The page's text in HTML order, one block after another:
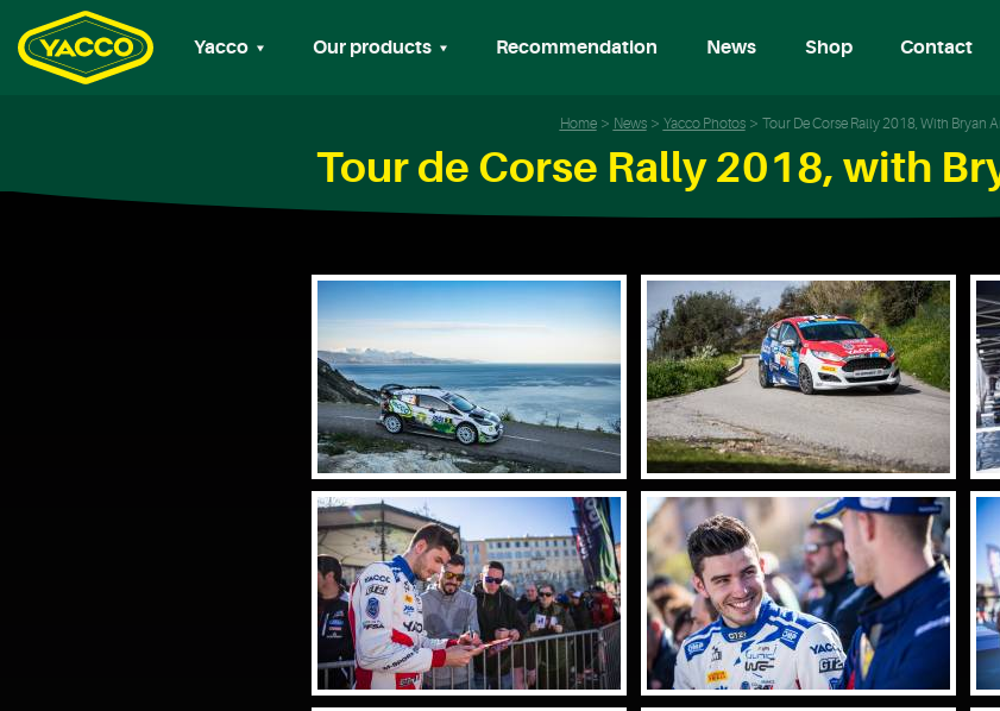
Yacco Our products Recommendation News Shop Contact
Home News Yacco Photos Tour De Corse Rally 2018, With Bryan
Tour de Corse Rally 2018, with